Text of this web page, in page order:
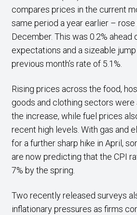
compares prices in the current
same period a year earlier – rose
December. This was 0.2% ahead
expectations and a sizeable
previous month’s rate of 5.1%.
Rising prices across the food,
goods and clothing sectors were
the increase, while fuel prices
recent high levels. With gas and
for a further sharp hike in April,
are now predicting that the CPI
7% by the spring.
Two recently released surveys
inflationary pressures as firms